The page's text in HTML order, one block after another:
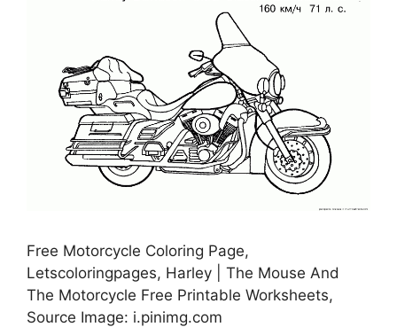
Free Motorcycle Coloring Page,
Letscoloringpages, Harley | The Mouse And
The Motorcycle Free Printable Worksheets,
Source Image: i.pinimg.com